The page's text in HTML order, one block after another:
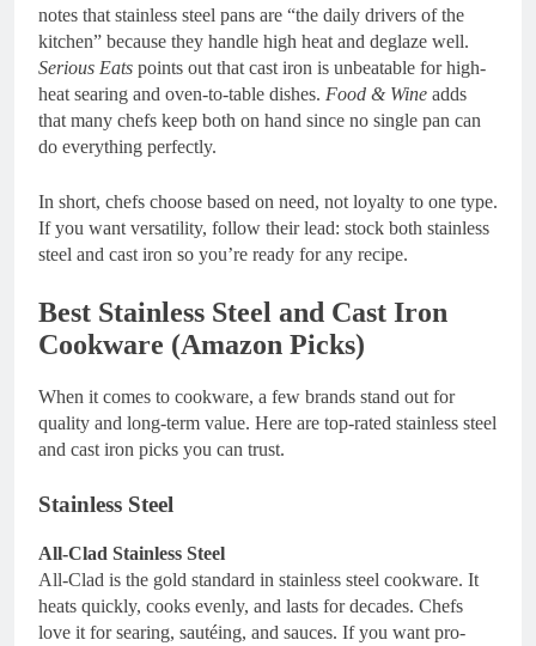
notes that stainless steel pans are “the daily drivers of the
kitchen” because they handle high heat and deglaze well.
Serious Eats points out that cast iron is unbeatable for high-
heat searing and oven-to-table dishes. Food & Wine adds
that many chefs keep both on hand since no single pan can
do everything perfectly.
In short, chefs choose based on need, not loyalty to one type.
If you want versatility, follow their lead: stock both stainless
steel and cast iron so you’re ready for any recipe.
Best Stainless Steel and Cast Iron
Cookware (Amazon Picks)
When it comes to cookware, a few brands stand out for
quality and long-term value. Here are top-rated stainless steel
and cast iron picks you can trust.
Stainless Steel
All-Clad Stainless Steel
All-Clad is the gold standard in stainless steel cookware. It
heats quickly, cooks evenly, and lasts for decades. Chefs
love it for searing, sautéing, and sauces. If you want pro-